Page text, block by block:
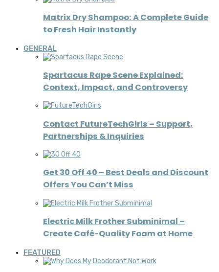
Matrix Dry Shampoo: A Complete Guide
to Fresh Hair Instantly
GENERAL
Spartacus Rape Scene Explained:
Context, Impact, and Controversy
Contact FutureTechGirls – Support,
Partnerships & Inquiries
Get 30 Off 40 – Best Deals and Discount
Offers You Can’t Miss
Electric Milk Frother Subminimal –
Create Café-Quality Foam at Home
FEATURED